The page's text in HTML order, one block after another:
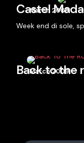
March 2009
Castel
Week end di sole,
March 2009
Back to the